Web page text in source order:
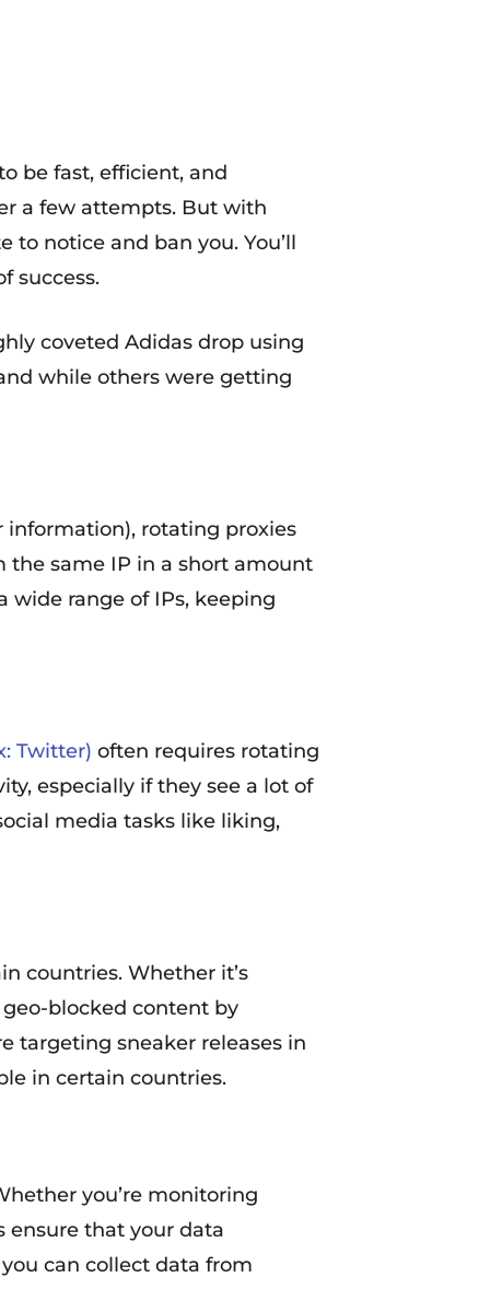
be fast, efficient, and
a few attempts. But with
notice and ban you. You’ll
success.
coveted Adidas drop using
while others were getting
information), rotating proxies
the same IP in a short amount
wide range of IPs, keeping
Twitter) often requires rotating
especially if they see a lot of
media tasks like liking,
countries. Whether it’s
blocked content by
targeting sneaker releases in
in certain countries.
you’re monitoring
ensure that your data
can collect data from